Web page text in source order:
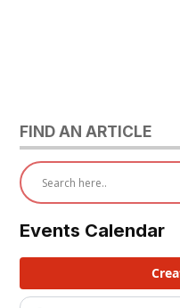
FIND AN ARTICLE
Events Calendar